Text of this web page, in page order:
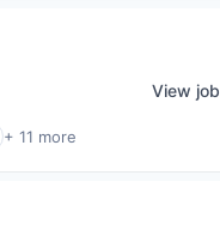
+ 11 more
View job